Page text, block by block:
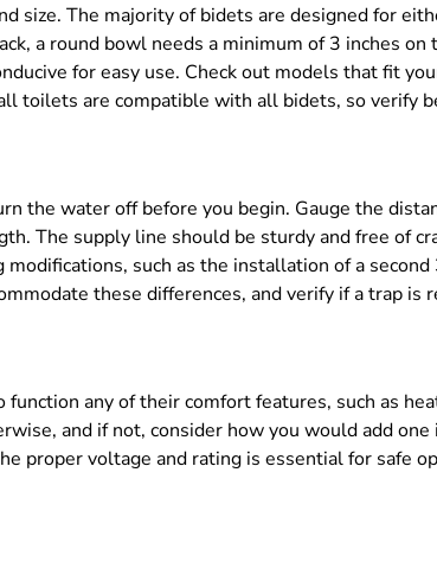
size. The majority of bidets are designed for
a round bowl needs a minimum of 3 inches
for easy use. Check out models that fit
toilets are compatible with all bidets, so verify
the water off before you begin. Gauge the
The supply line should be sturdy and free of
such as the installation of a
these differences, and verify if a trap is
any of their comfort features, such as
and if not, consider how you would add
proper voltage and rating is essential for safe